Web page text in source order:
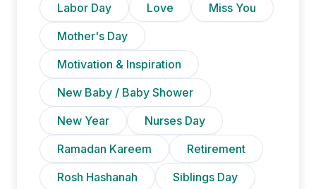
Labor Day
Love
Miss You
Mother's Day
Motivation & Inspiration
New Baby / Baby Shower
New Year
Nurses Day
Ramadan Kareem
Retirement
Rosh Hashanah
Siblings Day